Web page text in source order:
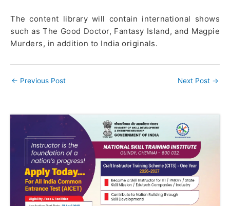
The content library will contain international shows
such as The Good Doctor, Fantasy Island, and Magpie
Murders, in addition to India originals.
← Previous Post Next Post →